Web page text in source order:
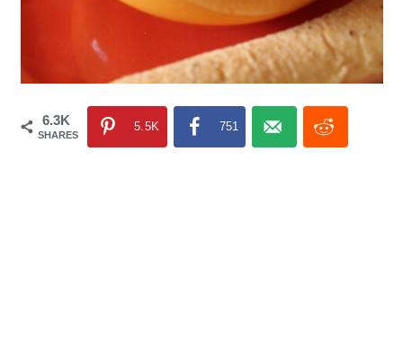
6.3K
SHARES
5.5K 751